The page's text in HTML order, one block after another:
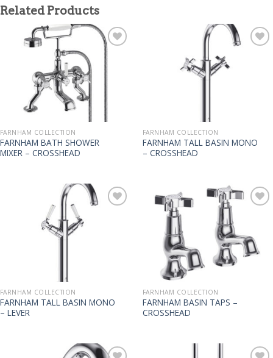
Related Products
FARNHAM COLLECTION
FARNHAM BATH SHOWER
MIXER – CROSSHEAD
FARNHAM COLLECTION
FARNHAM TALL BASIN MONO
– CROSSHEAD
FARNHAM COLLECTION
FARNHAM TALL BASIN MONO
– LEVER
FARNHAM COLLECTION
FARNHAM BASIN TAPS –
CROSSHEAD